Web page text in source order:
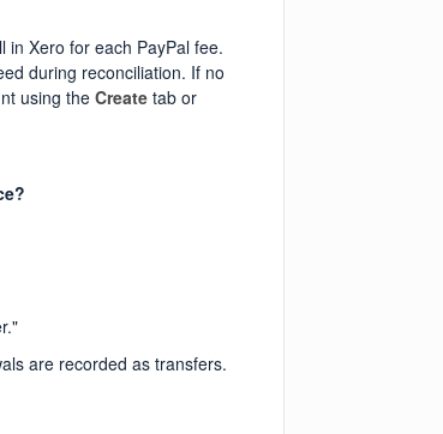
in Xero for each PayPal fee.
during reconciliation. If no
using the Createtab or
are recorded as transfers.